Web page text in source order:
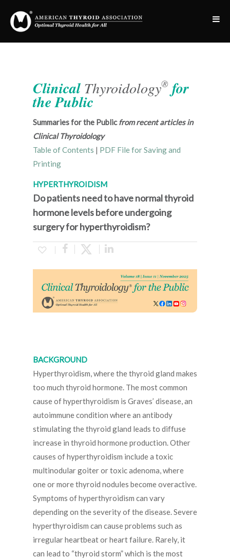
Clinical Thyroidology® for
the Public
Summaries for the Publicfrom recent articles in
Clinical Thyroidology
Table of Contents | PDF File for Saving and
Printing
HYPERTHYROIDISM
Do patients need to have normal thyroid
hormone levels before undergoing
surgery for hyperthyroidism?
BACKGROUND
Hyperthyroidism, where the thyroid gland makes
too much thyroid hormone. The most common
cause of hyperthyroidism is Graves’ disease, an
autoimmune condition where an antibody
stimulating the thyroid gland leads to diffuse
increase in thyroid hormone production. Other
causes of hyperthyroidism include a toxic
multinodular goiter or toxic adenoma, where
one or more thyroid nodules become overactive.
Symptoms of hyperthyroidism can vary
depending on the severity of the disease. Severe
hyperthyroidism can cause problems such as
irregular heartbeat or heart failure. Rarely, it
can lead to “thyroid storm” which is the most